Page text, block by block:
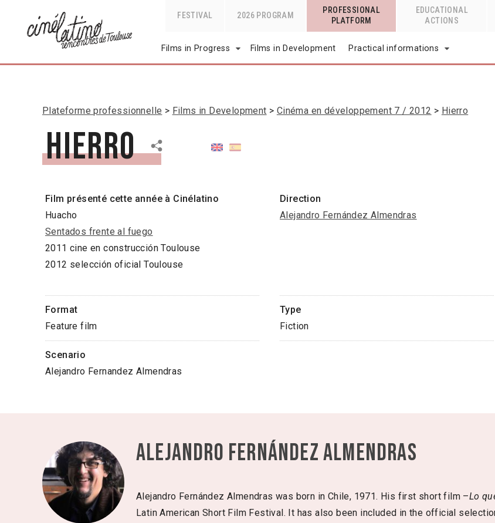
FESTIVAL 2026 PROGRAM
PROFESSIONAL
PLATFORM
EDUCATIONAL
ACTIONS
Films in Progress Films in Development Practical informations
Plateforme professionnelle Films in Development Cinéma en développement 7 / 2012 Hierro
Hierro
Film présenté cette année à Cinélatino
Huacho
Sentados frente al fuego
2011 cine en construcción Toulouse
2012 selección oficial Toulouse
Direction
Alejandro Fernández Almendras
Format
Feature film
Type
Fiction
Scenario
Alejandro Fernandez Almendras
Alejandro Fernández Almendras
Alejandro Fernández Almendras was born in Chile, 1971. His first short film –Lo
Latin American Short Film Festival. It has also been included in the official